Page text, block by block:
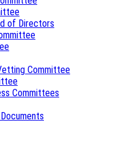
of Directors
Committee
Committees